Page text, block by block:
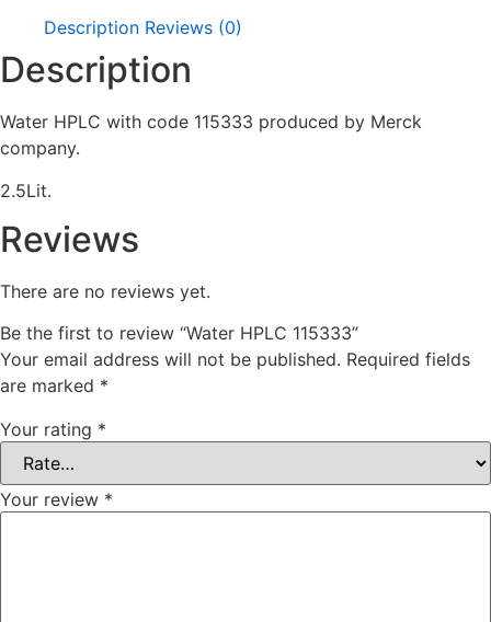
out
Description Reviews (0)
Description
Water HPLC with code 115333 produced by Merck
company.
2.5Lit.
Reviews
There are no reviews yet.
Be the first to review “Water HPLC 115333”
Your email address will not be published. Required fields
are marked *
Your rating *
Your review *